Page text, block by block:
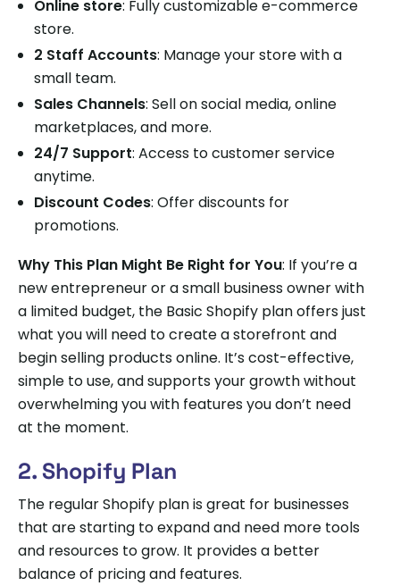
Online store: Fully customizable e-commerce
store.
2 Staff Accounts: Manage your store with a
small team.
Sales Channels: Sell on social media, online
marketplaces, and more.
24/7 Support: Access to customer service
anytime.
Discount Codes: Offer discounts for
promotions.
Why This Plan Might Be Right for You: If you’re a
new entrepreneur or a small business owner with
a limited budget, the Basic Shopify plan offers just
what you will need to create a storefront and
begin selling products online. It’s cost-effective,
simple to use, and supports your growth without
overwhelming you with features you don’t need
at the moment.
2. Shopify Plan
The regular Shopify plan is great for businesses
that are starting to expand and need more tools
and resources to grow. It provides a better
balance of pricing and features.